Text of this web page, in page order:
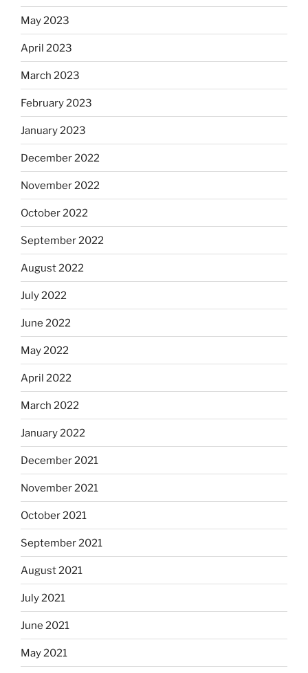
May 2023
April 2023
March 2023
February 2023
January 2023
December 2022
November 2022
October 2022
September 2022
August 2022
July 2022
June 2022
May 2022
April 2022
March 2022
January 2022
December 2021
November 2021
October 2021
September 2021
August 2021
July 2021
June 2021
May 2021